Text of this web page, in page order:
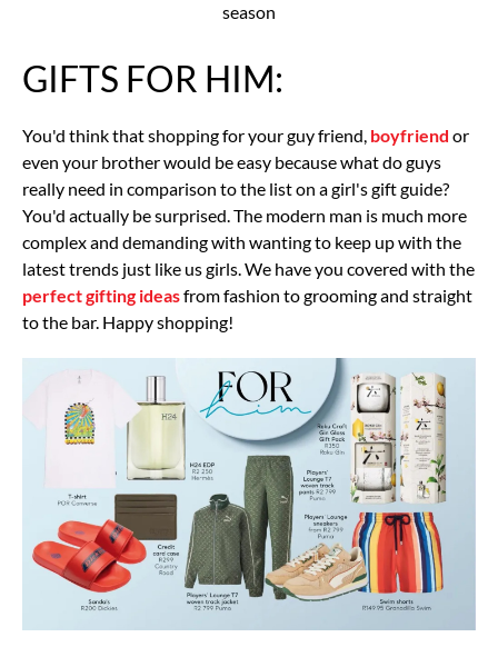
season
GIFTS FOR HIM:
You'd think that shopping for your guy friend, boyfriend or
even your brother would be easy because what do guys
really need in comparison to the list on a girl's gift guide?
You'd actually be surprised. The modern man is much more
complex and demanding with wanting to keep up with the
latest trends just like us girls. We have you covered with the
perfect gifting ideasfrom fashion to grooming and straight
to the bar. Happy shopping!